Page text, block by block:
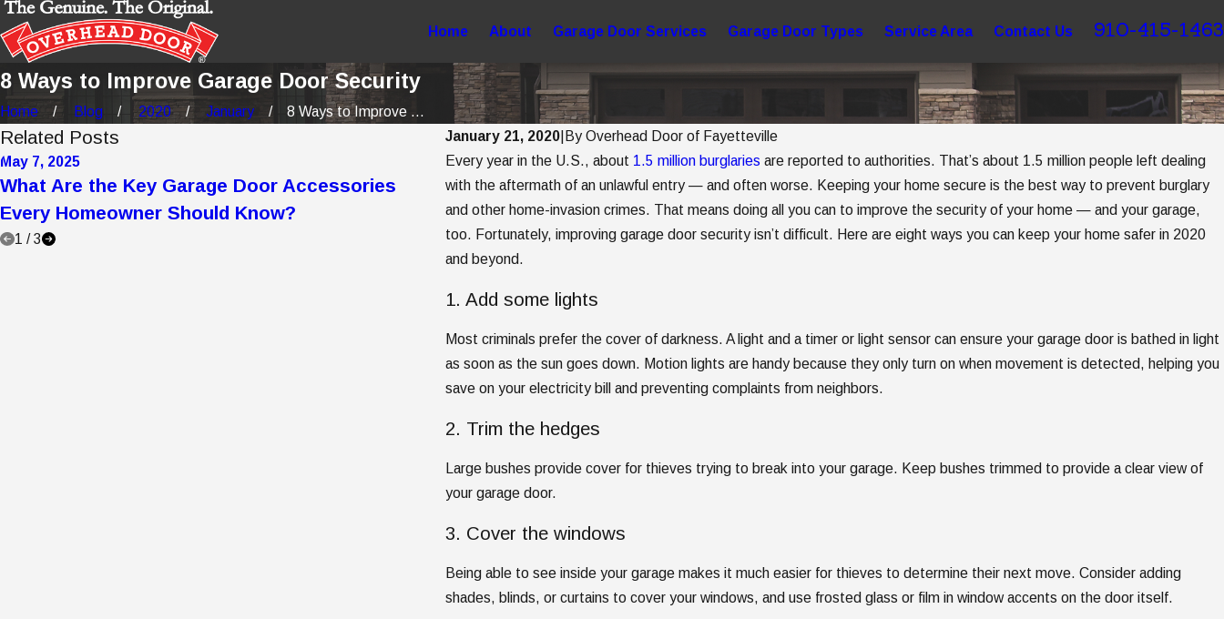
Home About Garage Door Services Garage Door Types Service Area Contact Us 910-415-1463
8 Ways to Improve Garage Door Security
Home Blog 2020 January
8 Ways to Improve ...
January 21, 2020| By Overhead Door of Fayetteville
Every year in the U.S., about 1.5 million burglaries are reported to authorities. That’s about 1.5 million people left dealing
with the aftermath of an unlawful entry — and often worse. Keeping your home secure is the best way to prevent burglary
and other home-invasion crimes. That means doing all you can to improve the security of your home — and your garage,
too. Fortunately, improving garage door security isn’t difficult. Here are eight ways you can keep your home safer in 2020
and beyond.
1. Add some lights
Most criminals prefer the cover of darkness. A light and a timer or light sensor can ensure your garage door is bathed in light
as soon as the sun goes down. Motion lights are handy because they only turn on when movement is detected, helping you
save on your electricity bill and preventing complaints from neighbors.
2. Trim the hedges
Large bushes provide cover for thieves trying to break into your garage. Keep bushes trimmed to provide a clear view of
your garage door.
3. Cover the windows
Being able to see inside your garage makes it much easier for thieves to determine their next move. Consider adding
shades, blinds, or curtains to cover your windows, and use frosted glass or film in window accents on the door itself.
Related Posts
May 7, 2025
What Are the Key Garage Door Accessories
Every Homeowner Should Know?
May 2, 2025
5 Garage Door Trends to Consider When Buying
a New Garage Door
Apr 7, 2025
5 Steps to Getting Garage Door
Replacement
1 /3